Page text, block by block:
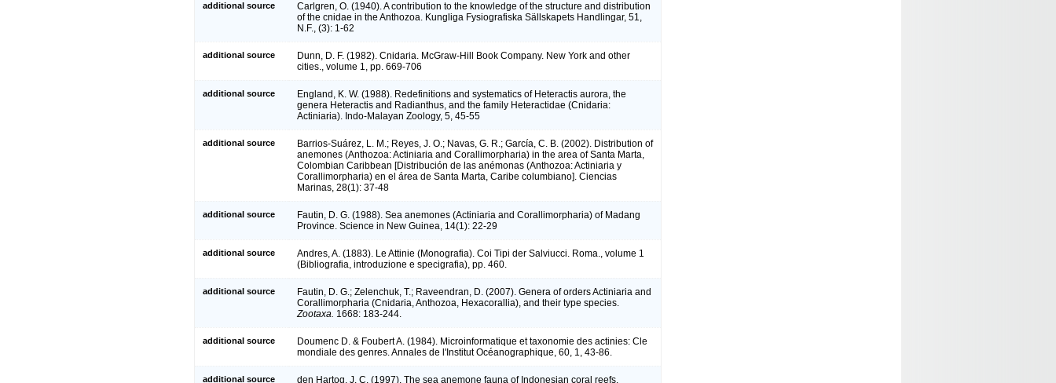
additional source
Carlgren, O. (1940). A contribution to the knowledge of the structure and distribution
of the cnidae in the Anthozoa. Kungliga Fysiografiska Sällskapets Handlingar, 51,
N.F., (3): 1-62
additional source
Dunn, D. F. (1982). Cnidaria. McGraw-Hill Book Company. New York and other
cities., volume 1, pp. 669-706
additional source
England, K. W. (1988). Redefinitions and systematics of Heteractis aurora, the
genera Heteractis and Radianthus, and the family Heteractidae (Cnidaria:
Actiniaria). Indo-Malayan Zoology, 5, 45-55
additional source
Barrios-Suárez, L. M.; Reyes, J. O.; Navas, G. R.; García, C. B. (2002). Distribution of
anemones (Anthozoa: Actiniaria and Corallimorpharia) in the area of Santa Marta,
Colombian Caribbean [Distribución de las anémonas (Anthozoa: Actiniaria y
Corallimorpharia) en el área de Santa Marta, Caribe columbiano]. Ciencias
Marinas, 28(1): 37-48
additional source
Fautin, D. G. (1988). Sea anemones (Actiniaria and Corallimorpharia) of Madang
Province. Science in New Guinea, 14(1): 22-29
additional source
Andres, A. (1883). Le Attinie (Monografia). Coi Tipi der Salviucci. Roma., volume 1
(Bibliografia, introduzione e specigrafia), pp. 460.
additional source
Fautin, D. G.; Zelenchuk, T.; Raveendran, D. (2007). Genera of orders Actiniaria and
Corallimorpharia (Cnidaria, Anthozoa, Hexacorallia), and their type species.
Zootaxa. 1668: 183-244.
additional source
Doumenc D. & Foubert A. (1984). Microinformatique et taxonomie des actinies: Cle
mondiale des genres. Annales de l'Institut Océanographique, 60, 1, 43-86.
additional source
den Hartog, J. C. (1997). The sea anemone fauna of Indonesian coral reefs.